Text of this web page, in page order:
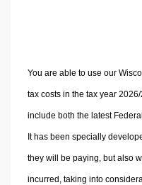
You are able to use our
tax costs in the tax year
include both the latest
It has been specially
they will be paying, but also
incurred, taking into